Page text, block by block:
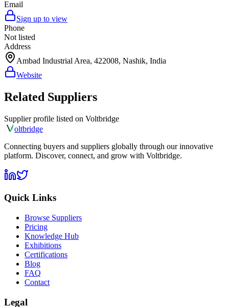
Email
Sign up to view
Phone
Not listed
Address
Ambad Industrial Area, 422008, Nashik, India
Website
Related Suppliers
Supplier profile listed on Voltbridge
oltbridge
Connecting buyers and suppliers globally through our innovative
platform. Discover, connect, and grow with Voltbridge.
Quick Links
Browse Suppliers
Pricing
Knowledge Hub
Exhibitions
Certifications
Blog
FAQ
Contact
Legal